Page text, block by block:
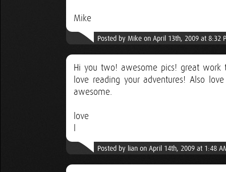
Mike
Posted by Mike on April 13th, 2009 at 8:32
Hi you two! awesome pics! great
love reading your adventures! Also
awesome.
love
Posted by lian on April 14th, 2009 at 1:48